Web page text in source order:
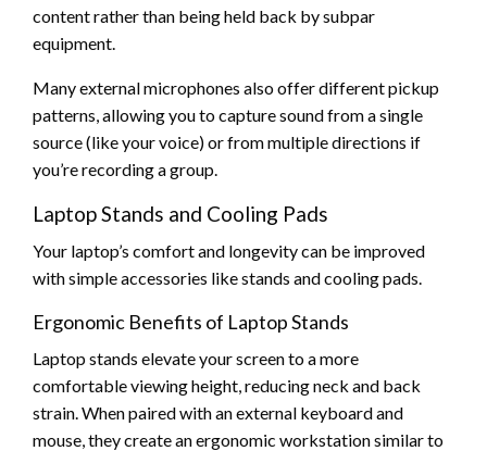
content rather than being held back by subpar
equipment.
Many external microphones also offer different pickup
patterns, allowing you to capture sound from a single
source (like your voice) or from multiple directions if
you’re recording a group.
Laptop Stands and Cooling Pads
Your laptop’s comfort and longevity can be improved
with simple accessories like stands and cooling pads.
Ergonomic Benefits of Laptop Stands
Laptop stands elevate your screen to a more
comfortable viewing height, reducing neck and back
strain. When paired with an external keyboard and
mouse, they create an ergonomic workstation similar to